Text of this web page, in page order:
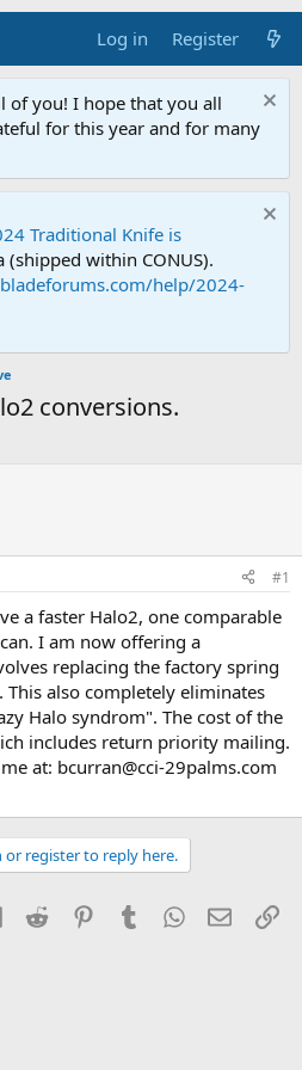
Log in Register
of you! I hope that you all
for this year and for many
Traditional Knife is
(shipped within CONUS).
help/2024-
conversions.
#1
a faster Halo2, one comparable
I am now offering a
replacing the factory spring
also completely eliminates
Halo syndrom". The cost of the
includes return priority mailing.
at: bcurran@cci-29palms.com
or register to reply here.
LinkedInReddit PinterestTumblrWhatsApp
Email